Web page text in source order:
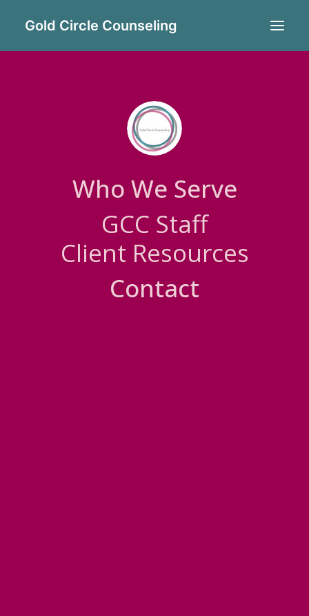
Gold Circle Counseling
Who We Serve
GCC Staff
Client Resources
Contact
STEPHANIE GRADE
Stephanie is a Master’s level
Certified Integrative Mental
Health professional.